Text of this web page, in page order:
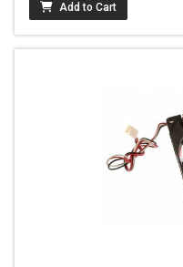
Add to Cart